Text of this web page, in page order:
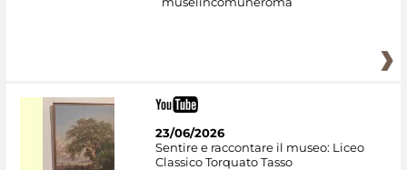
23/06/2026
Sentire e raccontare il museo: Liceo
Classico Torquato Tasso